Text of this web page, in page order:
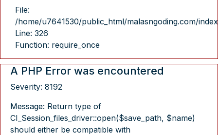
File:
/home/u7641530/public_html/malasngoding.com/
Line: 326
Function: require_once
A PHP Error was encountered
Severity: 8192
Message: Return type of
CI_Session_files_driver::open($save_path, $name)
should either be compatible with